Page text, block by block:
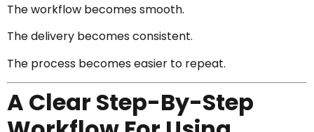
The workflow becomes smooth.
The delivery becomes consistent.
The process becomes easier to repeat.
A Clear Step-By-Step